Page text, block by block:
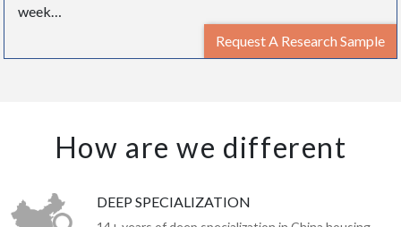
week…
Request A Research Sample
How are we different
DEEP SPECIALIZATION